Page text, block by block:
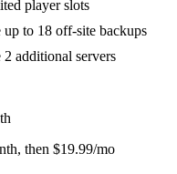
player slots
up to 18 off-site backups
2 additional servers
, then $19.99/mo